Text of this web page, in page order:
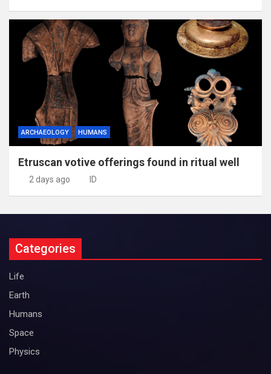
ARCHAEOLOGY HUMANS
Etruscan votive offerings found in ritual well
2 days ago ID
Categories
Life
Earth
Humans
Space
Physics